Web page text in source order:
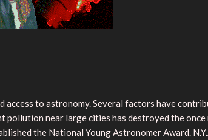
access to astronomy. Several factors have
near large cities has destroyed the
the National Young Astronomer Award.